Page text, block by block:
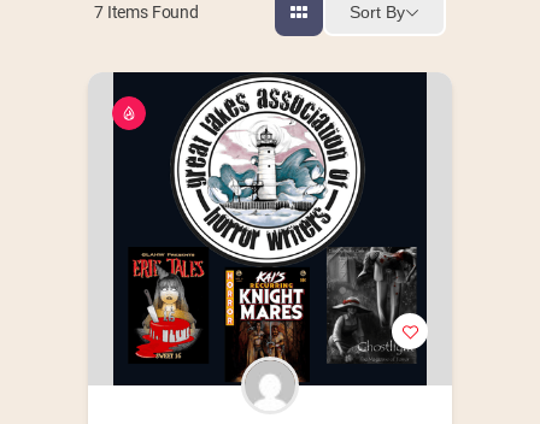
7Items Found Sort By